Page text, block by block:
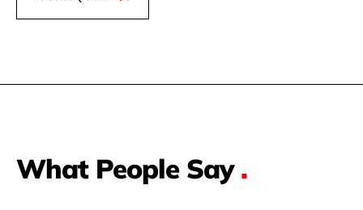
What People Say.